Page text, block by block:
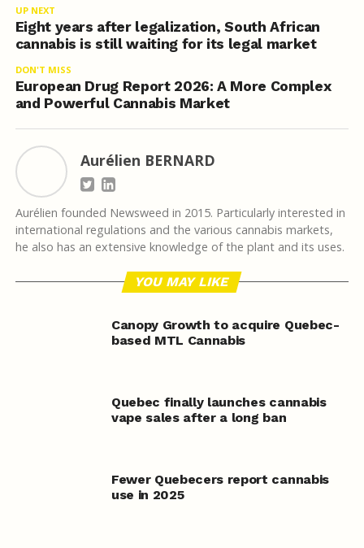
UP NEXT
Eight years after legalization, South African
cannabis is still waiting for its legal market
DON'T MISS
European Drug Report 2026: A More Complex
and Powerful Cannabis Market
Aurélien BERNARD
Aurélien founded Newsweed in 2015. Particularly interested in
international regulations and the various cannabis markets,
he also has an extensive knowledge of the plant and its uses.
YOU MAY LIKE
Canopy Growth to acquire Quebec-
based MTL Cannabis
Quebec finally launches cannabis
vape sales after a long ban
Fewer Quebecers report cannabis
use in 2025